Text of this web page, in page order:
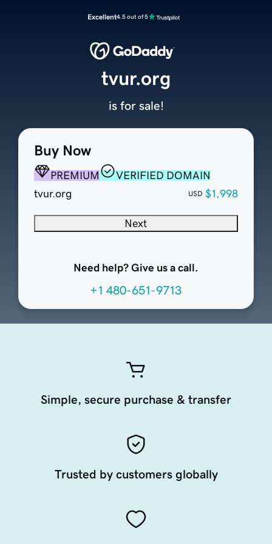
Excellent4.5 out of 5
Buy Now
PREMIUM
VERIFIED DOMAIN
tvur.org
USD $1,998
Next
Need help? Give us a call.
+1 480-651-9713
tvur.org
is for sale!
Simple, secure purchase & transfer
Trusted by customers globally